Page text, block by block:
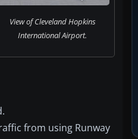
View of Cleveland Hopkins
International Airport.
from using Runway